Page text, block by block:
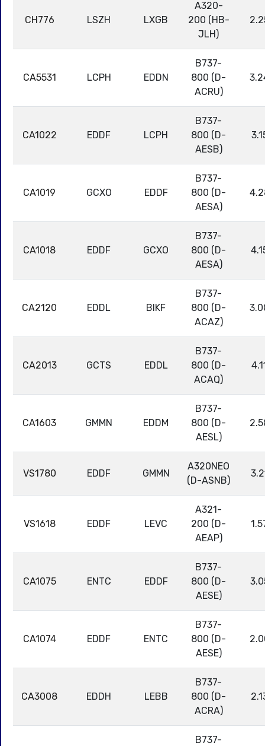
CH776 LSZH LXGB
A320-
200 (HB-
JLH)
CA5531 LCPH EDDN
B737-
800 (D-
ACRU)
CA1022 EDDF LCPH
B737-
800 (D-
AESB)
CA1019 GCXO EDDF
B737-
800 (D-
AESA)
CA1018 EDDF GCXO
B737-
800 (D-
AESA)
CA2120 EDDL BIKF
B737-
800 (D-
ACAZ)
CA2013 GCTS EDDL
B737-
800 (D-
ACAQ)
CA1603 GMMN EDDM
B737-
800 (D-
AESL)
VS1780 EDDF GMMN
A320NEO
(D-ASNB)
VS1618 EDDF LEVC
A321-
200 (D-
AEAP)
CA1075 ENTC EDDF
B737-
800 (D-
AESE)
CA1074 EDDF ENTC
B737-
800 (D-
AESE)
CA3008 EDDH LEBB
B737-
800 (D-
ACRA)
B737-